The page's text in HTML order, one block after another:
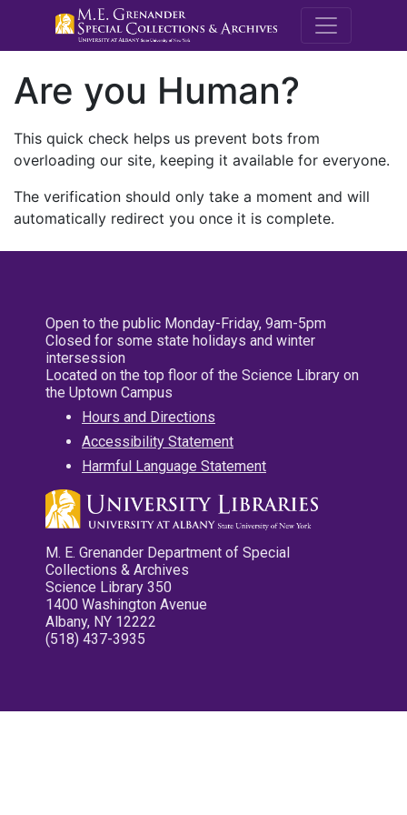
M.E.
Are you Human?
This quick check helps us prevent bots from
overloading our site, keeping it available for everyone.
The verification should only take a moment and will
automatically redirect you once it is complete.
Open to the public Monday-Friday, 9am-5pm
Closed for some state holidays and winter
intersession
Located on the top floor of the Science Library on
the Uptown Campus
Hours and Directions
Accessibility Statement
Harmful Language Statement
M. E. Grenander Department of Special
Collections & Archives
Science Library 350
1400 Washington Avenue
Albany, NY 12222
(518) 437-3935